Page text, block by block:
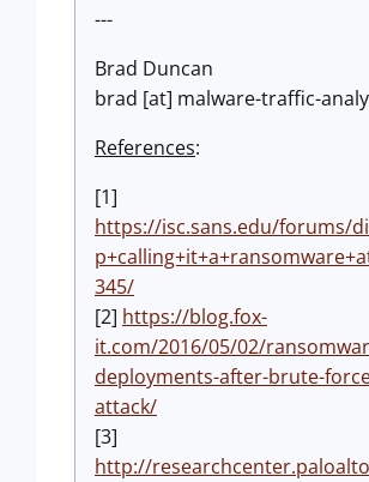
---
Brad Duncan
brad [at] malware-traffic-
References:
[1]
https://isc.sans.edu/forums/
345/
[2] https://blog.fox-
it.com/2016/05/02/
deployments-after-brute-
attack/
[3]
http://